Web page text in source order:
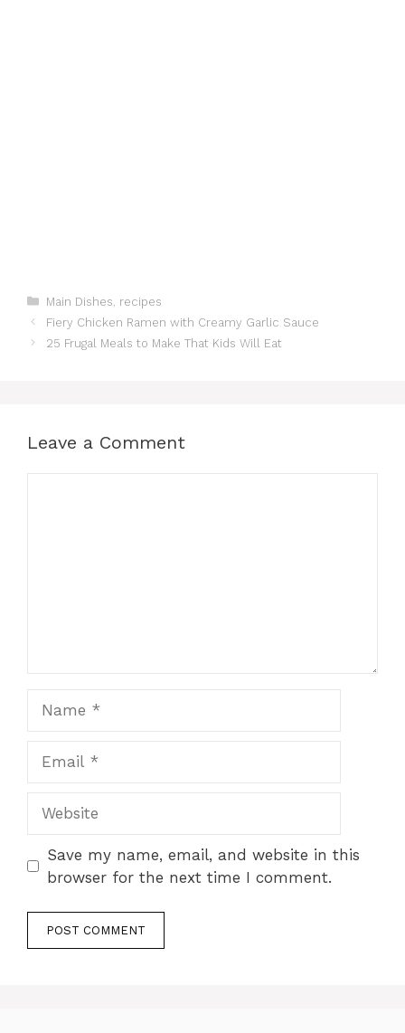
Categories
Main Dishes recipes
Fiery Chicken Ramen with Creamy Garlic Sauce
25 Frugal Meals to Make That Kids Will Eat
Leave a Comment
Save my name, email, and website in this
browser for the next time I comment.